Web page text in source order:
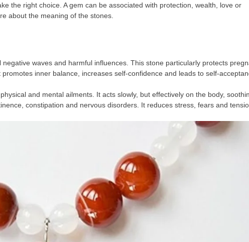
the right choice. A gem can be associated with protection, wealth, love or
about the meaning of the stones.
waves and harmful influences. This stone particularly protects
inner balance, increases self-confidence and leads to self-
and mental ailments. It acts slowly, but effectively on the body,
constipation and nervous disorders. It reduces stress, fears and